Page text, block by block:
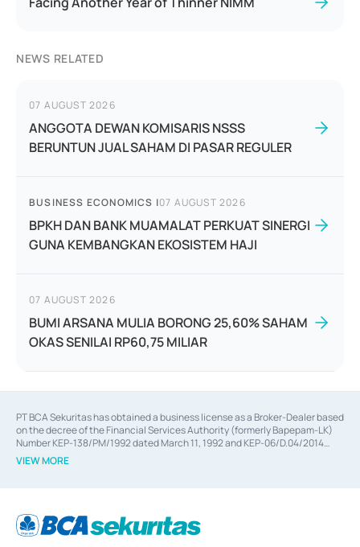
NEWS RELATED
07 AUGUST 2026
ANGGOTA DEWAN KOMISARIS NSSS
BERUNTUN JUAL SAHAM DI PASAR REGULER
BUSINESS ECONOMICS |07 AUGUST 2026
BPKH DAN BANK MUAMALAT PERKUAT SINERGI
GUNA KEMBANGKAN EKOSISTEM HAJI
07 AUGUST 2026
BUMI ARSANA MULIA BORONG 25,60% SAHAM
OKAS SENILAI RP60,75 MILIAR
PT BCA Sekuritas has obtained a business license as a Broker-Dealer based
on the decree of the Financial Services Authority (formerly Bapepam-LK)
Number KEP-138/PM/1992 dated March 11, 1992 and KEP-06/D.04/2014
dated February 28, 2014, a business license as an Underwriter based on the
decree of the Financial Services Authority Number KEP-12/PM/PEE/1997
Financial Services Authority Number S-67/PM.21/2014 dated February 28,
2014, a business license as a provider of Advisory Services for mergers,
VIEW MORE